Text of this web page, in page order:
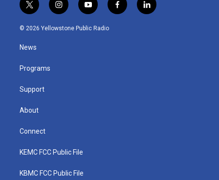
t
w
i
t
e
i
n
s
y
o
u
f
a
l
i
© 2026 Yellowstone Public Radio
News
Programs
Support
About
Connect
KEMC FCC Public File
KBMC FCC Public File